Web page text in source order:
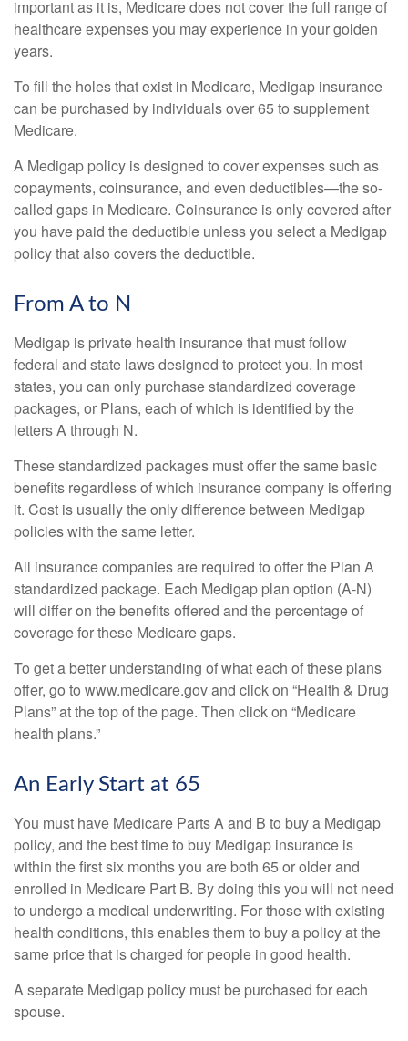
important as it is, Medicare does not cover the full range of
healthcare expenses you may experience in your golden
years.
To fill the holes that exist in Medicare, Medigap insurance
can be purchased by individuals over 65 to supplement
Medicare.
A Medigap policy is designed to cover expenses such as
copayments, coinsurance, and even deductibles—the so-
called gaps in Medicare. Coinsurance is only covered after
you have paid the deductible unless you select a Medigap
policy that also covers the deductible.
From A to N
Medigap is private health insurance that must follow
federal and state laws designed to protect you. In most
states, you can only purchase standardized coverage
packages, or Plans, each of which is identified by the
letters A through N.
These standardized packages must offer the same basic
benefits regardless of which insurance company is offering
it. Cost is usually the only difference between Medigap
policies with the same letter.
All insurance companies are required to offer the Plan A
standardized package. Each Medigap plan option (A-N)
will differ on the benefits offered and the percentage of
coverage for these Medicare gaps.
To get a better understanding of what each of these plans
offer, go to www.medicare.gov and click on “Health & Drug
Plans” at the top of the page. Then click on “Medicare
health plans.”
An Early Start at 65
You must have Medicare Parts A and B to buy a Medigap
policy, and the best time to buy Medigap insurance is
within the first six months you are both 65 or older and
enrolled in Medicare Part B. By doing this you will not need
to undergo a medical underwriting. For those with existing
health conditions, this enables them to buy a policy at the
same price that is charged for people in good health.
A separate Medigap policy must be purchased for each
spouse.